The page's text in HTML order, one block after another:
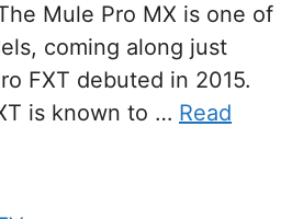
Mule Pro MX is one of
coming along just
FXT debuted in 2015.
is known to … Read